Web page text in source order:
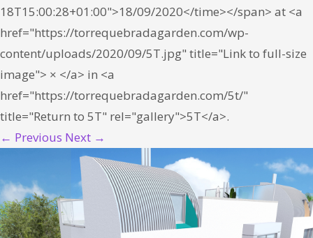
18T15:00:28+01:00">18/09/2020</time></span> at <a
href="https://torrequebradagarden.com/wp-
content/uploads/2020/09/5T.jpg" title="Link to full-size
image"> × </a> in <a
href="https://torrequebradagarden.com/5t/"
title="Return to 5T" rel="gallery">5T</a>.
← Previous Next →